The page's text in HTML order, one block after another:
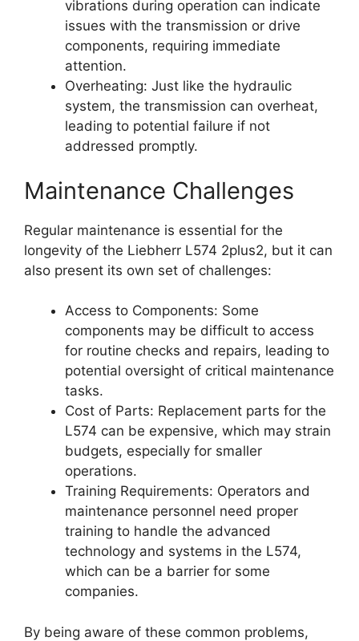
vibrations during operation can indicate
issues with the transmission or drive
components, requiring immediate
attention.
Overheating: Just like the hydraulic
system, the transmission can overheat,
leading to potential failure if not
addressed promptly.
Maintenance Challenges
Regular maintenance is essential for the
longevity of the Liebherr L574 2plus2, but it can
also present its own set of challenges:
Access to Components: Some
components may be difficult to access
for routine checks and repairs, leading to
potential oversight of critical maintenance
tasks.
Cost of Parts: Replacement parts for the
L574 can be expensive, which may strain
budgets, especially for smaller
operations.
Training Requirements: Operators and
maintenance personnel need proper
training to handle the advanced
technology and systems in the L574,
which can be a barrier for some
companies.
By being aware of these common problems,